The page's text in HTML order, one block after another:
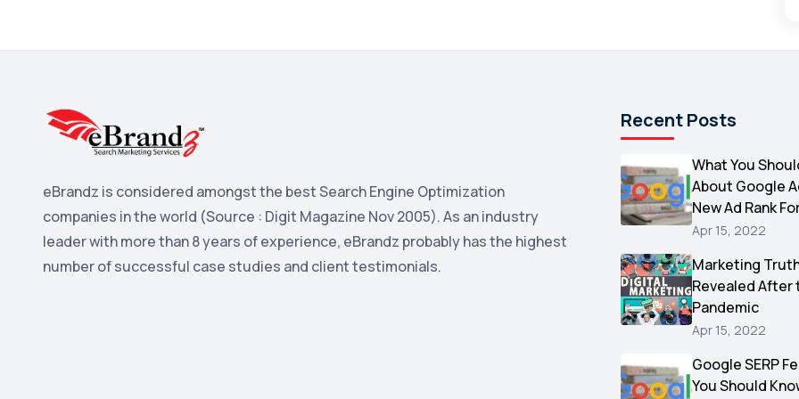
eBrandz is considered amongst the best Search Engine Optimization
companies in the world (Source : Digit Magazine Nov 2005). As an industry
leader with more than 8 years of experience, eBrandz probably has the highest
number of successful case studies and client testimonials.
Recent Posts
What You
About Google
New Ad Rank
Apr 15, 2022
Marketing
Revealed After
Pandemic
Apr 15, 2022
Google SERP
You Should